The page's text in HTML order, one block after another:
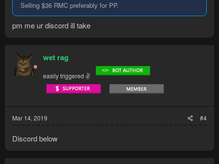
Selling $36 RMC preferably for PP.
pm me ur discord ill take
wet rag
easily triggered ✌
Mar 14, 2019 #4
Discord below